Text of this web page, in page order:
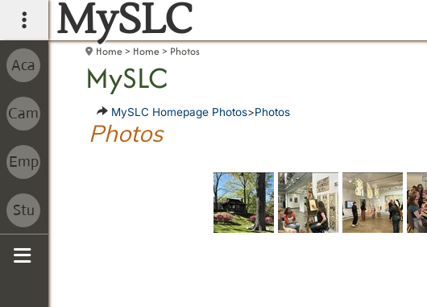
main navigation
MySLC
Home Home Photos
MySLC
MySLC Homepage Photos>Photos
Photos